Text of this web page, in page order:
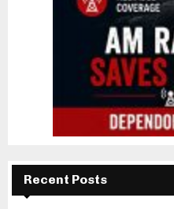
Recent Posts